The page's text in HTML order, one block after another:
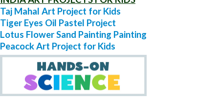
Taj Mahal Art Project for Kids
Tiger Eyes Oil Pastel Project
Lotus Flower Sand Painting Painting
Peacock Art Project for Kids